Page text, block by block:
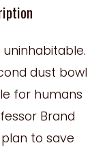
dust bowl
for humans
Brand
to save